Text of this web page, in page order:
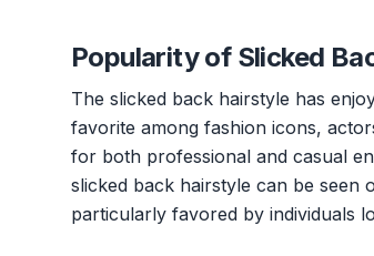
Popularity of Slicked
The slicked back hairstyle has
favorite among fashion icons,
for both professional and casual
slicked back hairstyle can be seen
particularly favored by individuals